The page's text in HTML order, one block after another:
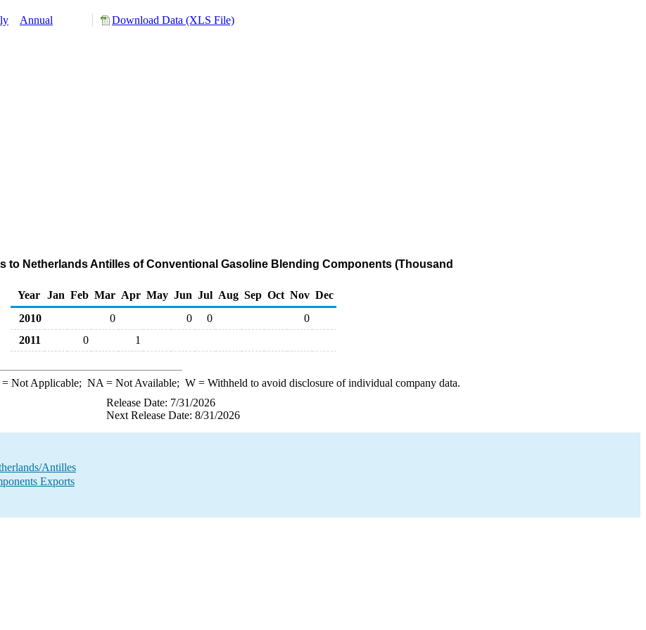
Annual Download Data (XLS File)
to Netherlands Antilles of Conventional Gasoline Blending Components (Thousand
Year
Jan Feb Mar Apr May Jun Jul Aug Sep Oct Nov Dec
2010
0 0 0
0
2011
0 1
Not Applicable; NA = Not Available; W= Withheld to avoid disclosure of individual company data.
Release Date: 7/31/2026
Next Release Date: 8/31/2026
Antilles
Exports